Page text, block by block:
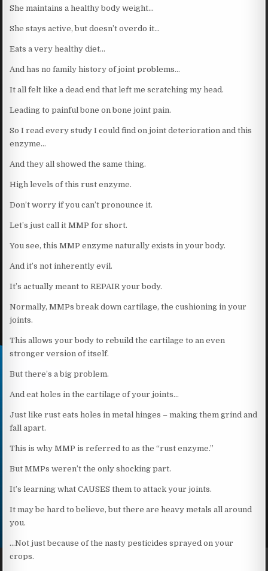
She maintains a healthy body weight…
She stays active, but doesn’t overdo it…
Eats a very healthy diet…
And has no family history of joint problems…
It all felt like a dead end that left me scratching my head.
Leading to painful bone on bone joint pain.
So I read every study I could find on joint deterioration and this
enzyme…
And they all showed the same thing.
High levels of this rust enzyme.
Don’t worry if you can’t pronounce it.
Let’s just call it MMP for short.
You see, this MMP enzyme naturally exists in your body.
And it’s not inherently evil.
It’s actually meant to REPAIR your body.
Normally, MMPs break down cartilage, the cushioning in your
joints.
This allows your body to rebuild the cartilage to an even
stronger version of itself.
But there’s a big problem.
And eat holes in the cartilage of your joints…
Just like rust eats holes in metal hinges – making them grind and
fall apart.
This is why MMP is referred to as the “rust enzyme.”
But MMPs weren’t the only shocking part.
It’s learning what CAUSES them to attack your joints.
It may be hard to believe, but there are heavy metals all around
you.
…Not just because of the nasty pesticides sprayed on your
crops.